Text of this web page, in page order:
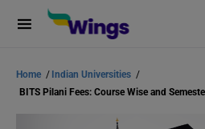
Home / Indian Universities /